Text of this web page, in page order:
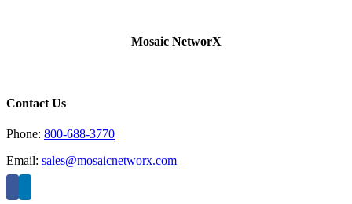
Mosaic NetworX
Contact Us
Phone: 800-688-3770
Email: sales@mosaicnetworx.com